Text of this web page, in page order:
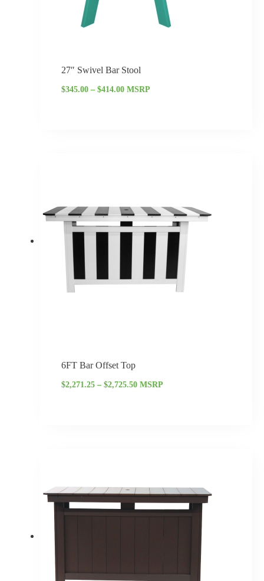
27″ Swivel Bar Stool
$345.00 – $414.00 MSRP
6FT Bar Offset Top
$2,271.25 – $2,725.50 MSRP
through
$2,484.00